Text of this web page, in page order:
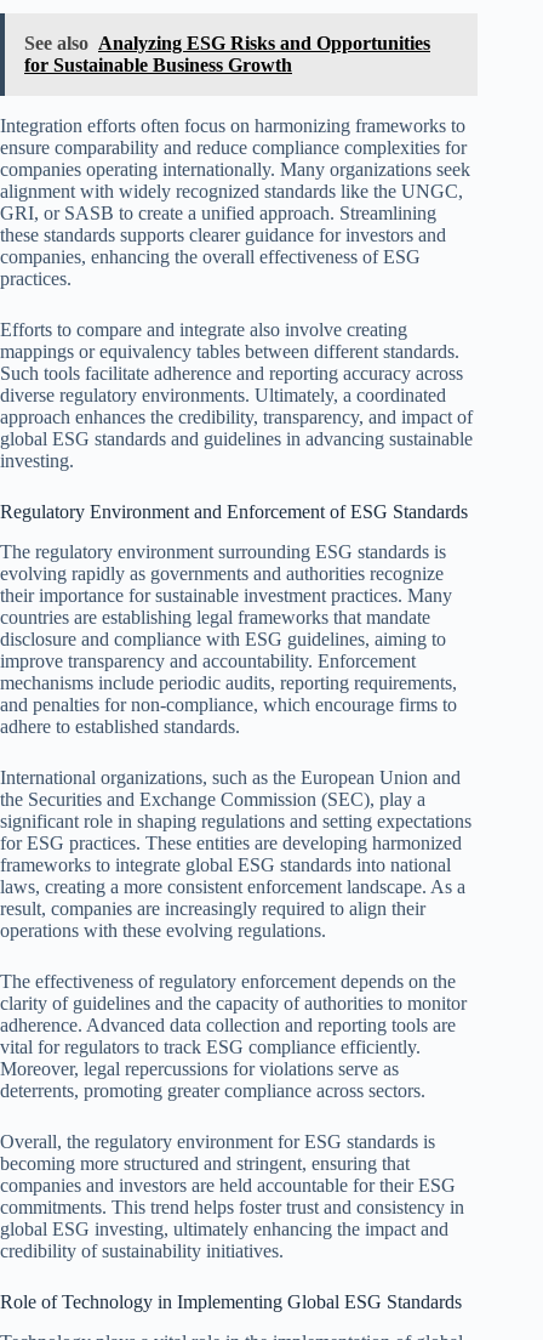
See also Analyzing ESG Risks and Opportunities
for Sustainable Business Growth
Integration efforts often focus on harmonizing frameworks to
ensure comparability and reduce compliance complexities for
companies operating internationally. Many organizations seek
alignment with widely recognized standards like the UNGC,
GRI, or SASB to create a unified approach. Streamlining
these standards supports clearer guidance for investors and
companies, enhancing the overall effectiveness of ESG
practices.
Efforts to compare and integrate also involve creating
mappings or equivalency tables between different standards.
Such tools facilitate adherence and reporting accuracy across
diverse regulatory environments. Ultimately, a coordinated
approach enhances the credibility, transparency, and impact of
global ESG standards and guidelines in advancing sustainable
investing.
Regulatory Environment and Enforcement of ESG Standards
The regulatory environment surrounding ESG standards is
evolving rapidly as governments and authorities recognize
their importance for sustainable investment practices. Many
countries are establishing legal frameworks that mandate
disclosure and compliance with ESG guidelines, aiming to
improve transparency and accountability. Enforcement
mechanisms include periodic audits, reporting requirements,
and penalties for non-compliance, which encourage firms to
adhere to established standards.
International organizations, such as the European Union and
the Securities and Exchange Commission (SEC), play a
significant role in shaping regulations and setting expectations
for ESG practices. These entities are developing harmonized
frameworks to integrate global ESG standards into national
laws, creating a more consistent enforcement landscape. As a
result, companies are increasingly required to align their
operations with these evolving regulations.
The effectiveness of regulatory enforcement depends on the
clarity of guidelines and the capacity of authorities to monitor
adherence. Advanced data collection and reporting tools are
vital for regulators to track ESG compliance efficiently.
Moreover, legal repercussions for violations serve as
deterrents, promoting greater compliance across sectors.
Overall, the regulatory environment for ESG standards is
becoming more structured and stringent, ensuring that
companies and investors are held accountable for their ESG
commitments. This trend helps foster trust and consistency in
global ESG investing, ultimately enhancing the impact and
credibility of sustainability initiatives.
Role of Technology in Implementing Global ESG Standards